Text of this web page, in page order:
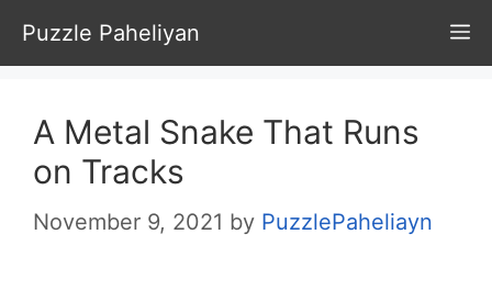
Skip
to
content
Puzzle Paheliyan
A Metal Snake That Runs
on Tracks
November 9, 2021 by PuzzlePaheliayn